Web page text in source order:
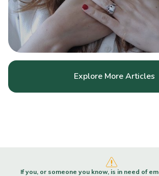
Explore More Articles
If you, or someone you know, is in need of